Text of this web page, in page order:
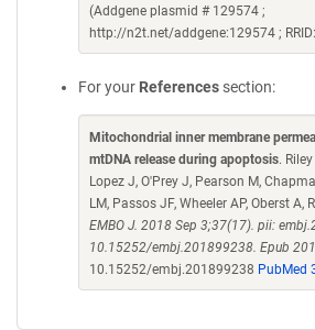
(Addgene plasmid # 129574 ;
http://n2t.net/addgene:129574 ;
For your References section:
Mitochondrial inner membrane
mtDNA release during apoptosis.
Lopez J, O'Prey J, Pearson M,
LM, Passos JF, Wheeler AP, Oberst A,
EMBO J. 2018 Sep 3;37(17). pii:
10.15252/embj.201899238. Epub
10.15252/embj.201899238 PubMed